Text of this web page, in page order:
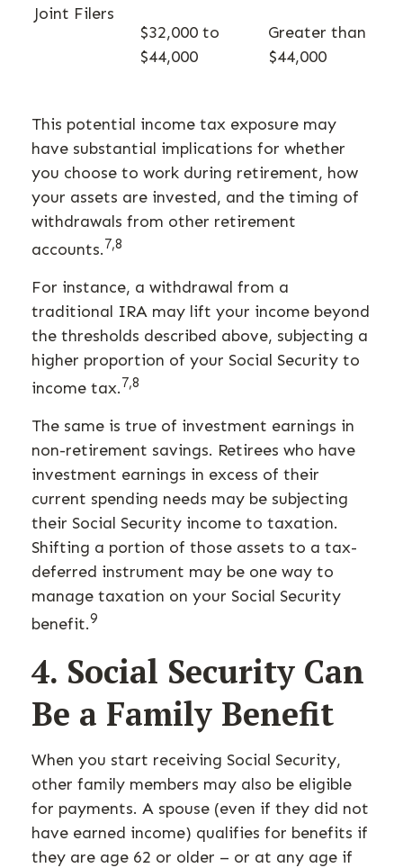
Joint Filers
$32,000 to
$44,000
Greater than
$44,000
This potential income tax exposure may
have substantial implications for whether
you choose to work during retirement, how
your assets are invested, and the timing of
withdrawals from other retirement
accounts.7,8
For instance, a withdrawal from a
traditional IRA may lift your income beyond
the thresholds described above, subjecting a
higher proportion of your Social Security to
income tax.7,8
The same is true of investment earnings in
non-retirement savings. Retirees who have
investment earnings in excess of their
current spending needs may be subjecting
their Social Security income to taxation.
Shifting a portion of those assets to a tax-
deferred instrument may be one way to
manage taxation on your Social Security
benefit.9
4. Social Security Can
Be a Family Benefit
When you start receiving Social Security,
other family members may also be eligible
for payments. A spouse (even if they did not
have earned income) qualifies for benefits if
they are age 62 or older – or at any age if